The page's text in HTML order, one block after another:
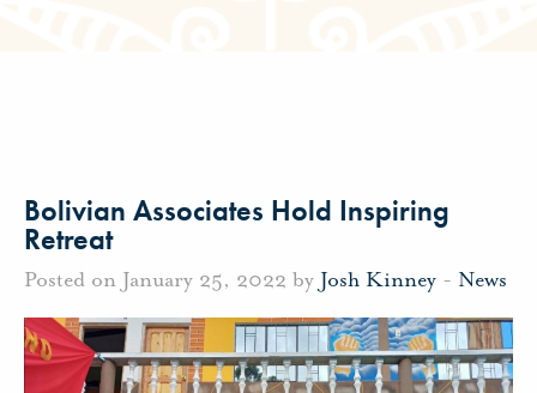
Bolivian Associates Hold Inspiring
Retreat
Posted on January 25, 2022 by Josh Kinney - News